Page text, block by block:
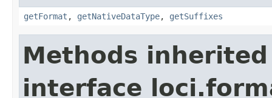
getFormat , getNativeDataType, getSuffixes
Methods
interface